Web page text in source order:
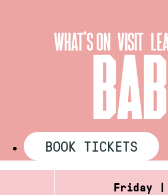
WHAT’S ON VISIT
BOOK TICKETS
Friday |